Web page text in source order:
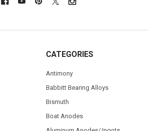
CATEGORIES
Antimony
Babbitt Bearing Alloys
Bismuth
Boat Anodes